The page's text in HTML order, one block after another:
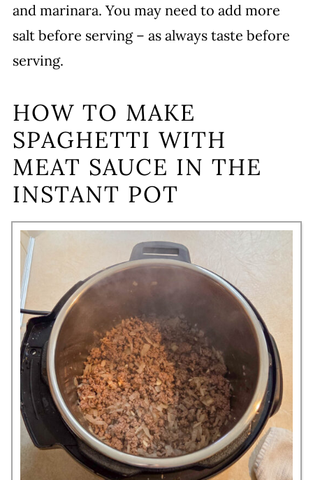
and marinara. You may need to add more
salt before serving – as always taste before
serving.
HOW TO MAKE
SPAGHETTI WITH
MEAT SAUCE IN THE
INSTANT POT